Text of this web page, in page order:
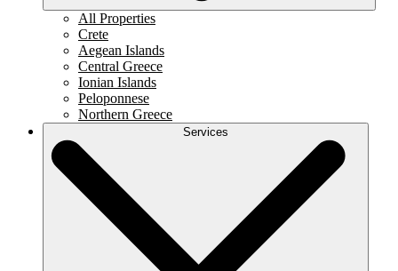
All Properties
Crete
Aegean Islands
Central Greece
Ionian Islands
Peloponnese
Northern Greece
Services